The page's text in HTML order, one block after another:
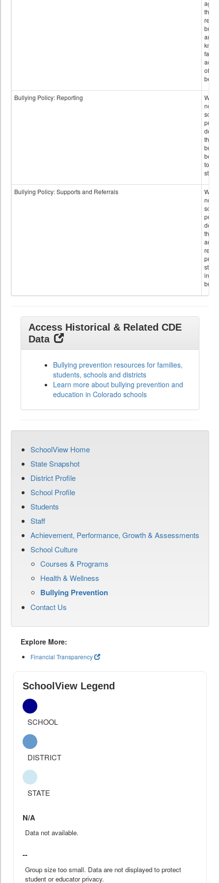
those
and
false
of
Bullying Policy: Reporting
not
the
be
to
staff.
Bullying Policy: Supports and Referrals
not
the
and
Access Historical & Related CDE
Data
Bullying prevention resources for families,
students, schools and districts
Learn more about bullying prevention and
education in Colorado schools
SchoolView Home
State Snapshot
District Profile
School Profile
Students
Staff
Achievement, Performance, Growth & Assessments
School Culture
Courses & Programs
Health & Wellness
Bullying Prevention
Contact Us
Explore More:
Financial Transparency
SchoolView Legend
SCHOOL
DISTRICT
STATE
N/A
Data not available.
--
Group size too small. Data are not displayed to protect
student or educator privacy.